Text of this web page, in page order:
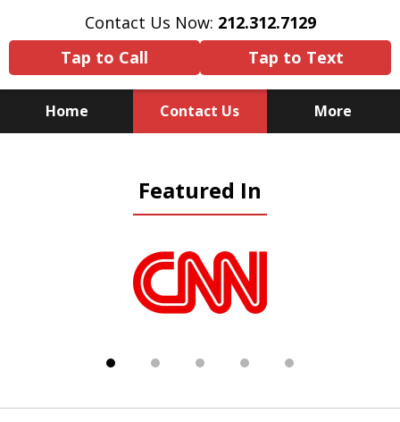
Contact Us Now: 212.312.7129
Tap to Call
Tap to Text
Home Contact Us More
Substitute for Experience,
Knowledge & Advocacy
Featured In